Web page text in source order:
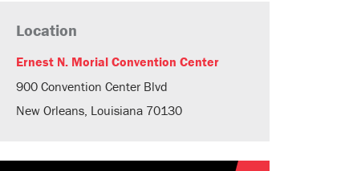
Location
Ernest N. Morial Convention Center
900 Convention Center Blvd
New Orleans, Louisiana 70130